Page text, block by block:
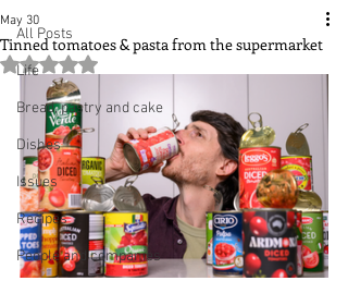
All Posts
Life
Bread, pastry and cake
Dishes
Issues
Recipes
People and companies
Tinned tomatoes & pasta from the supermarket
May 30
Rated NaN out of 5 stars.